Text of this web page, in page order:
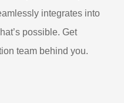
integrates into
possible. Get
team behind you.